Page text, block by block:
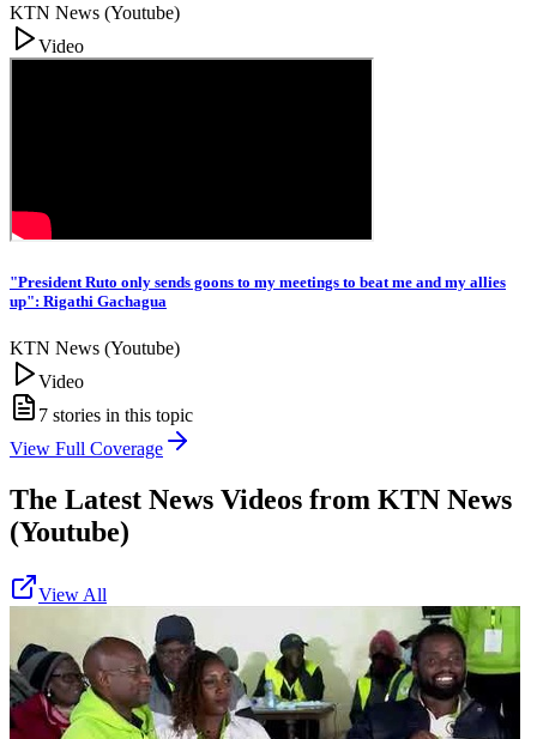
KTN News (Youtube)
Video
"President Ruto only sends goons to my meetings to beat me and my allies
up": Rigathi Gachagua
KTN News (Youtube)
Video
7 stories in this topic
View Full Coverage
The Latest News Videos from KTN News
(Youtube)
View All